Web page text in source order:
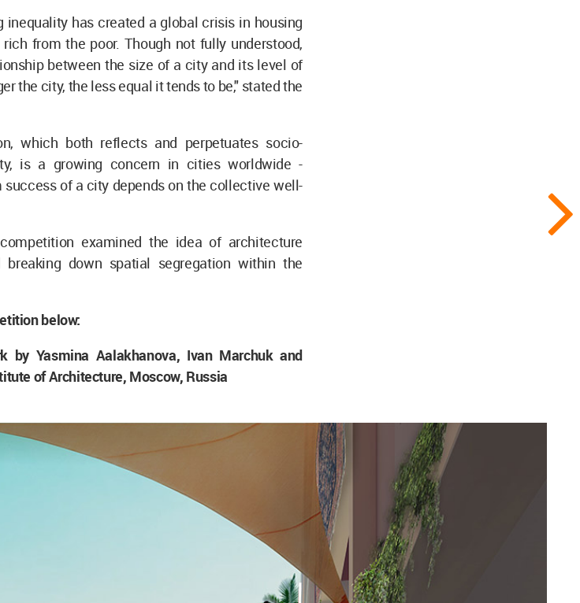
inequality has created a global crisis in housing
from the poor. Though not fully understood,
between the size of a city and its level of
the city, the less equal it tends to be," stated the
which both reflects and perpetuates socio-
is a growing concern in cities worldwide -
of a city depends on the collective well-
examined the idea of architecture
down spatial segregation within the
below:
by Yasmina Aalakhanova, Ivan Marchuk and
of Architecture, Moscow, Russia